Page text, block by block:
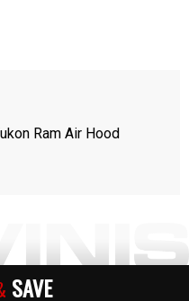
Ram Air Hood
SAVE